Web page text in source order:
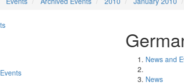
News and
News